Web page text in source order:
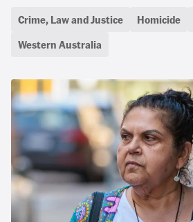
Crime, Law and Justice Homicide
Western Australia